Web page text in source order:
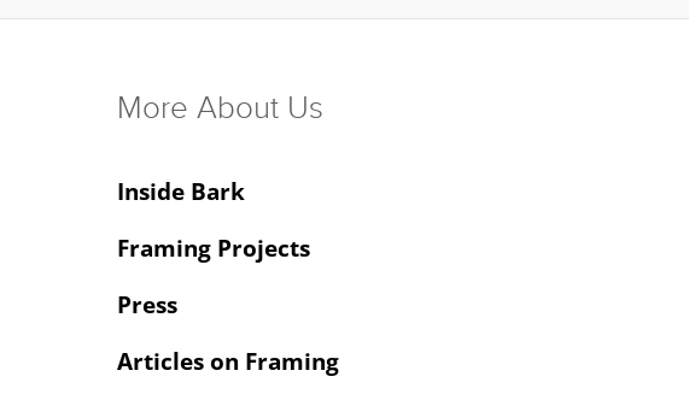
More About Us
Inside Bark
Framing Projects
Press
Articles on Framing